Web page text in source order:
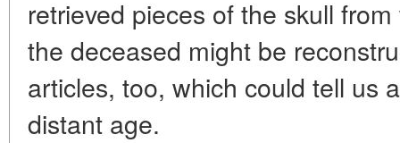
retrieved pieces of the skull
the deceased might be
articles, too, which could tell us
distant age.